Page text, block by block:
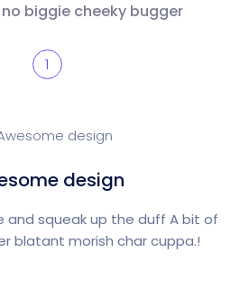
biggie cheeky bugger
1
design
and squeak up the duff A bit of
blatant morish char cuppa.!